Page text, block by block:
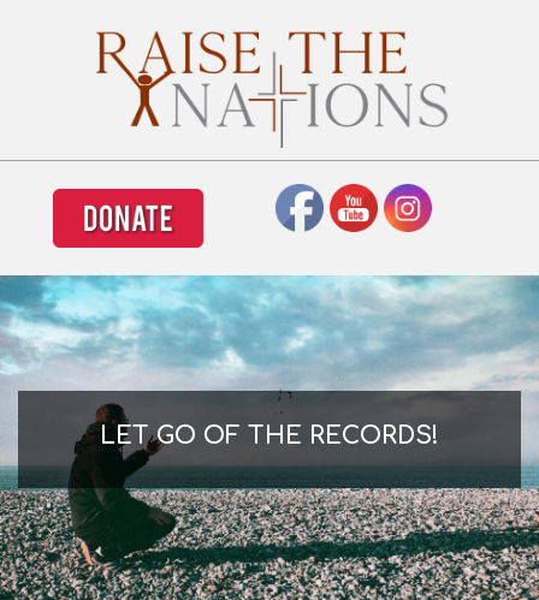
LET GO OF THE RECORDS!